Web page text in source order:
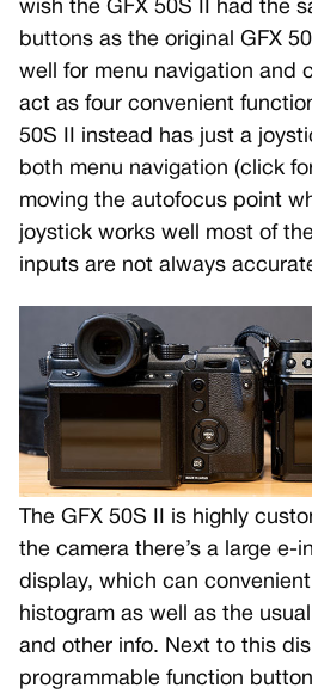
wish the GFX 50S II had the
buttons as the original GFX
well for menu navigation and
act as four convenient
50S II instead has just a
both menu navigation (click
moving the autofocus point
joystick works well most of
inputs are not always
The GFX 50S II is highly
the camera there’s a large e-
display, which can
histogram as well as the
and other info. Next to this
programmable function